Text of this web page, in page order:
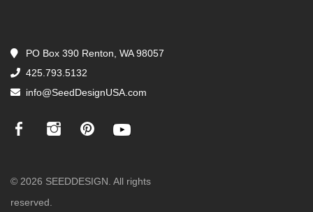
PO Box 390 Renton, WA 98057
425.793.5132
info@SeedDesignUSA.com
© 2026 SEEDDESIGN. All rights
reserved.